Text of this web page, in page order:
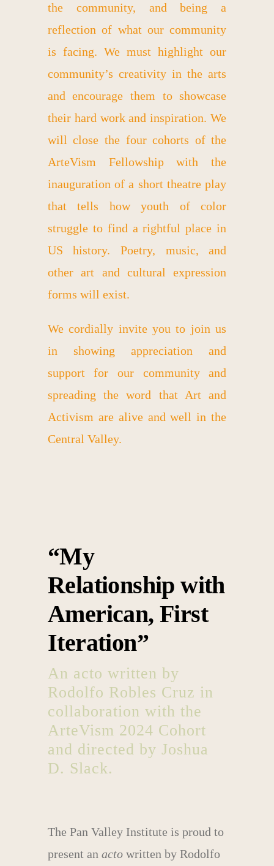
the community, and being a
reflection of what our community
is facing. We must highlight our
community’s creativity in the arts
and encourage them to showcase
their hard work and inspiration. We
will close the four cohorts of the
ArteVism Fellowship with the
inauguration of a short theatre play
that tells how youth of color
struggle to find a rightful place in
US history. Poetry, music, and
other art and cultural expression
forms will exist.
We cordially invite you to join us
in showing appreciation and
support for our community and
spreading the word that Art and
Activism are alive and well in the
Central Valley.
“My
Relationship with
American, First
Iteration”
An acto written by
Rodolfo Robles Cruz in
collaboration with the
ArteVism 2024 Cohort
and directed by Joshua
D. Slack.
The Pan Valley Institute is proud to
present an actowritten by Rodolfo